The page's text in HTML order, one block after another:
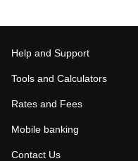
Help and Support
Tools and Calculators
Rates and Fees
Mobile banking
Contact Us